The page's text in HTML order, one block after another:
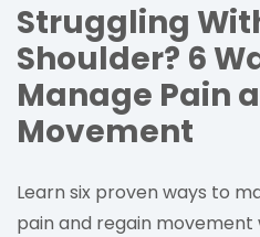
Struggling
Shoulder? 6
Manage Pain
Movement
Learn six proven ways to
pain and regain